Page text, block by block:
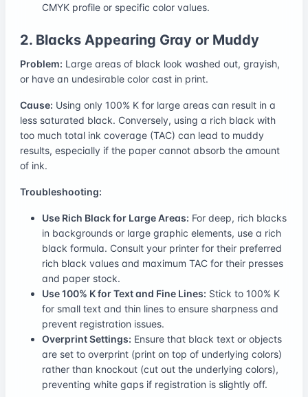
CMYK profile or specific color values.
2. Blacks Appearing Gray or Muddy
Problem: Large areas of black look washed out, grayish,
or have an undesirable color cast in print.
Cause: Using only 100% K for large areas can result in a
less saturated black. Conversely, using a rich black with
too much total ink coverage (TAC) can lead to muddy
results, especially if the paper cannot absorb the amount
of ink.
Troubleshooting:
Use Rich Black for Large Areas: For deep, rich blacks
in backgrounds or large graphic elements, use a rich
black formula. Consult your printer for their preferred
rich black values and maximum TAC for their presses
and paper stock.
Use 100% K for Text and Fine Lines: Stick to 100% K
for small text and thin lines to ensure sharpness and
prevent registration issues.
Overprint Settings: Ensure that black text or objects
are set to overprint (print on top of underlying colors)
rather than knockout (cut out the underlying colors),
preventing white gaps if registration is slightly off.